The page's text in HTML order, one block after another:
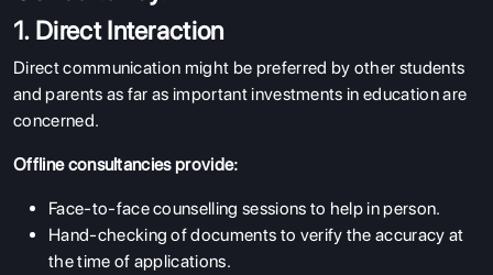
1. Direct Interaction
Direct communication might be preferred by other students
and parents as far as important investments in education are
concerned.
Offline consultancies provide:
Face-to-face counselling sessions to help in person.
Hand-checking of documents to verify the accuracy at
the time of applications.